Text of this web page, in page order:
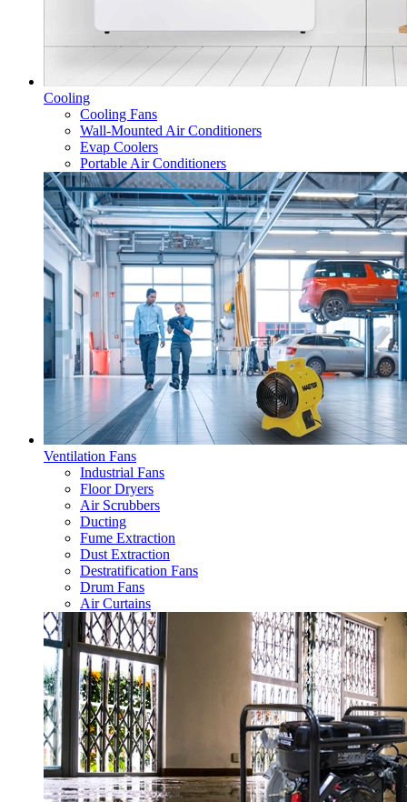
Cooling
Cooling Fans
Wall-Mounted Air Conditioners
Evap Coolers
Portable Air Conditioners
Ventilation Fans
Industrial Fans
Floor Dryers
Air Scrubbers
Ducting
Fume Extraction
Dust Extraction
Destratification Fans
Drum Fans
Air Curtains